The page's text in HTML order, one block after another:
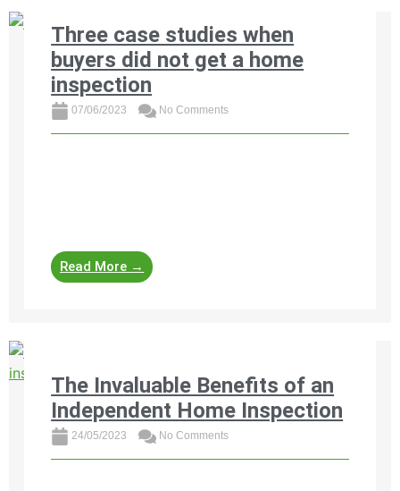
Three case studies when
buyers did not get a home
inspection
07/06/2023 No Comments
Read More →
The Invaluable Benefits of an
Independent Home Inspection
24/05/2023 No Comments